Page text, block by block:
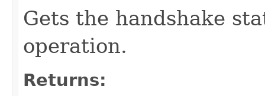
Gets the handshake
operation.
Returns: